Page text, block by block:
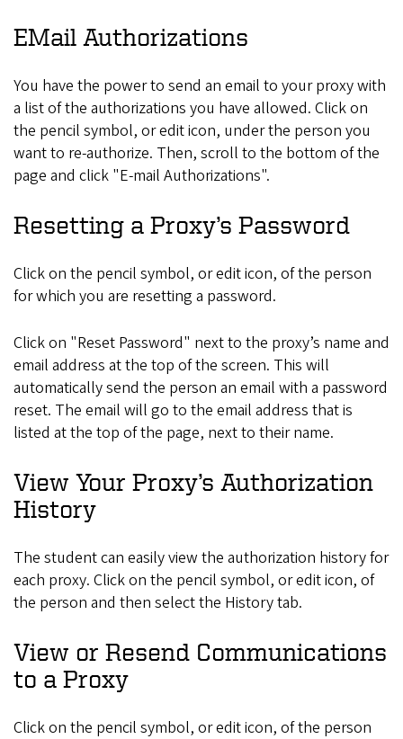
EMail Authorizations
You have the power to send an email to your proxy with
a list of the authorizations you have allowed. Click on
the pencil symbol, or edit icon, under the person you
want to re-authorize. Then, scroll to the bottom of the
page and click "E-mail Authorizations".
Resetting a Proxy’s Password
Click on the pencil symbol, or edit icon, of the person
for which you are resetting a password.
Click on "Reset Password" next to the proxy’s name and
email address at the top of the screen. This will
automatically send the person an email with a password
reset. The email will go to the email address that is
listed at the top of the page, next to their name.
View Your Proxy’s Authorization
History
The student can easily view the authorization history for
each proxy. Click on the pencil symbol, or edit icon, of
the person and then select the History tab.
View or Resend Communications
to a Proxy
Click on the pencil symbol, or edit icon, of the person